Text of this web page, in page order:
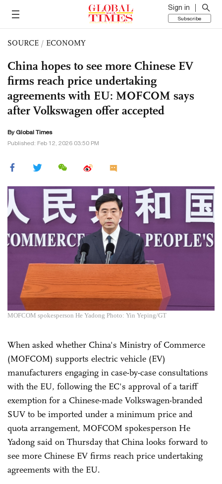
Sign in
Subscribe
SOURCE / ECONOMY
China hopes to see more Chinese EV
firms reach price undertaking
agreements with EU: MOFCOM says
after Volkswagen offer accepted
By Global Times
Published: Feb 12, 2026 03:50 PM
MOFCOM spokesperson He Yadong Photo: Yin Yeping/GT
When asked whether China's Ministry of Commerce
(MOFCOM) supports electric vehicle (EV)
manufacturers engaging in case-by-case consultations
with the EU, following the EC's approval of a tariff
exemption for a Chinese-made Volkswagen-branded
SUV to be imported under a minimum price and
quota arrangement, MOFCOM spokesperson He
Yadong said on Thursday that China looks forward to
see more Chinese EV firms reach price undertaking
agreements with the EU.